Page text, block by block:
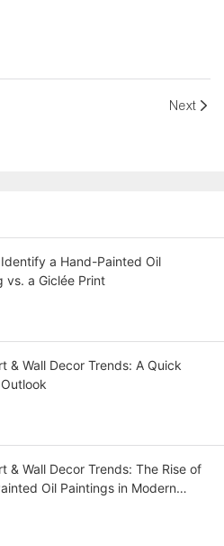
Next
a Hand-Painted Oil
vs. a Giclée Print
& Wall Decor Trends: A Quick
& Wall Decor Trends: The Rise of
Oil Paintings in Modern